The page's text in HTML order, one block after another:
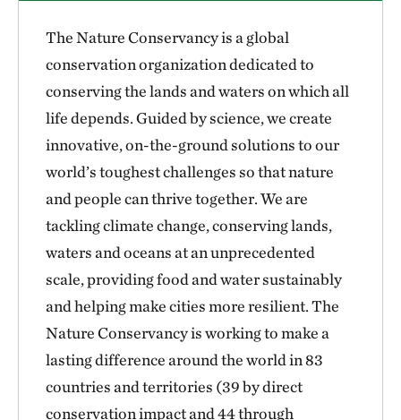
The Nature Conservancy is a global
conservation organization dedicated to
conserving the lands and waters on which all
life depends. Guided by science, we create
innovative, on-the-ground solutions to our
world’s toughest challenges so that nature
and people can thrive together. We are
tackling climate change, conserving lands,
waters and oceans at an unprecedented
scale, providing food and water sustainably
and helping make cities more resilient. The
Nature Conservancy is working to make a
lasting difference around the world in 83
countries and territories (39 by direct
conservation impact and 44 through